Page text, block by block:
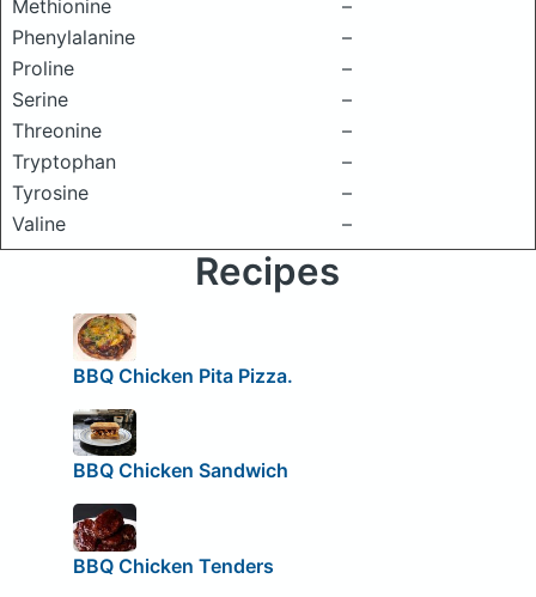
Methionine
–
Phenylalanine
–
Proline
–
Serine
–
Threonine
–
Tryptophan
–
Tyrosine
–
Valine
–
Recipes
BBQ Chicken Pita Pizza.
BBQ Chicken Sandwich
BBQ Chicken Tenders